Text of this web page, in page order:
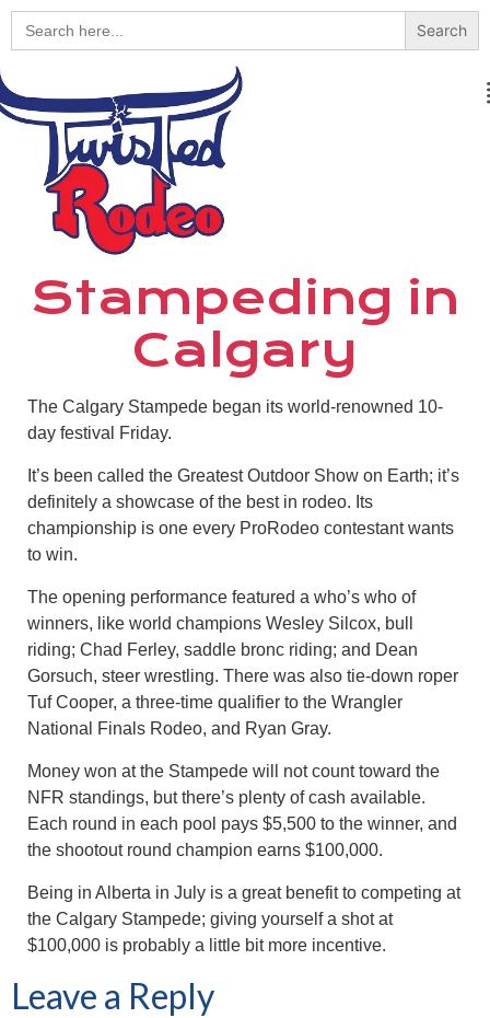
Search
for:
Stampeding in
Calgary
The Calgary Stampede began its world-renowned 10-
day festival Friday.
It’s been called the Greatest Outdoor Show on Earth; it’s
definitely a showcase of the best in rodeo. Its
championship is one every ProRodeo contestant wants
to win.
The opening performance featured a who’s who of
winners, like world champions Wesley Silcox, bull
riding; Chad Ferley, saddle bronc riding; and Dean
Gorsuch, steer wrestling. There was also tie-down roper
Tuf Cooper, a three-time qualifier to the Wrangler
National Finals Rodeo, and Ryan Gray.
Money won at the Stampede will not count toward the
NFR standings, but there’s plenty of cash available.
Each round in each pool pays $5,500 to the winner, and
the shootout round champion earns $100,000.
Being in Alberta in July is a great benefit to competing at
the Calgary Stampede; giving yourself a shot at
$100,000 is probably a little bit more incentive.
Leave a Reply